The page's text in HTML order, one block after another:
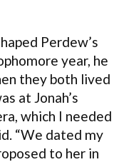
Perdew’s
year, he
they both lived
at Jonah’s
which I needed
“We dated my
to her in